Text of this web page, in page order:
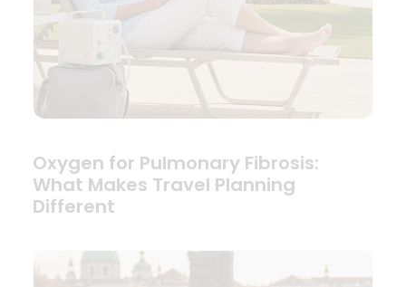
Oxygen for Pulmonary Fibrosis:
What Makes Travel Planning
Different